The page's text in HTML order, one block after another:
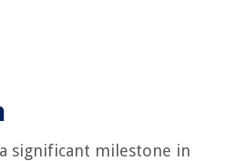
significant milestone in